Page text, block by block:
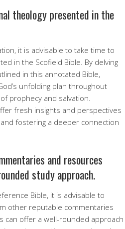
theology presented in the
it is advisable to take time to
in the Scofield Bible. By delving
in this annotated Bible,
unfolding plan throughout
prophecy and salvation.
fresh insights and perspectives
fostering a deeper connection
and resources
study approach.
Bible, it is advisable to
other reputable commentaries
can offer a well-rounded approach